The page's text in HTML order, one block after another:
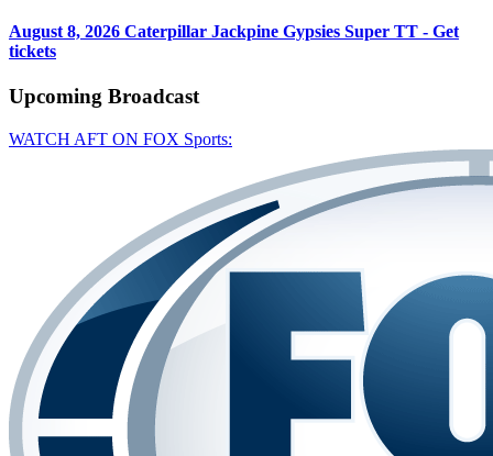
August 8, 2026 Caterpillar Jackpine Gypsies Super TT - Get
tickets
Upcoming Broadcast
WATCH AFT ON FOX Sports: